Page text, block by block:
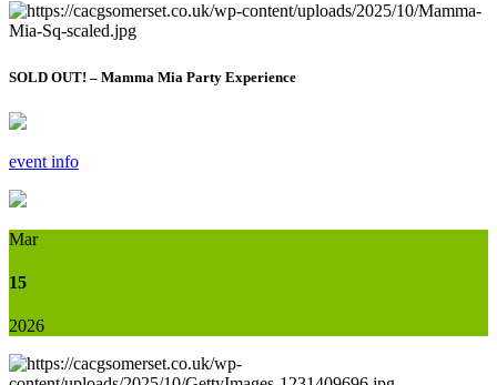
SOLD OUT! – Mamma Mia Party Experience
event info
Mar
15
2026